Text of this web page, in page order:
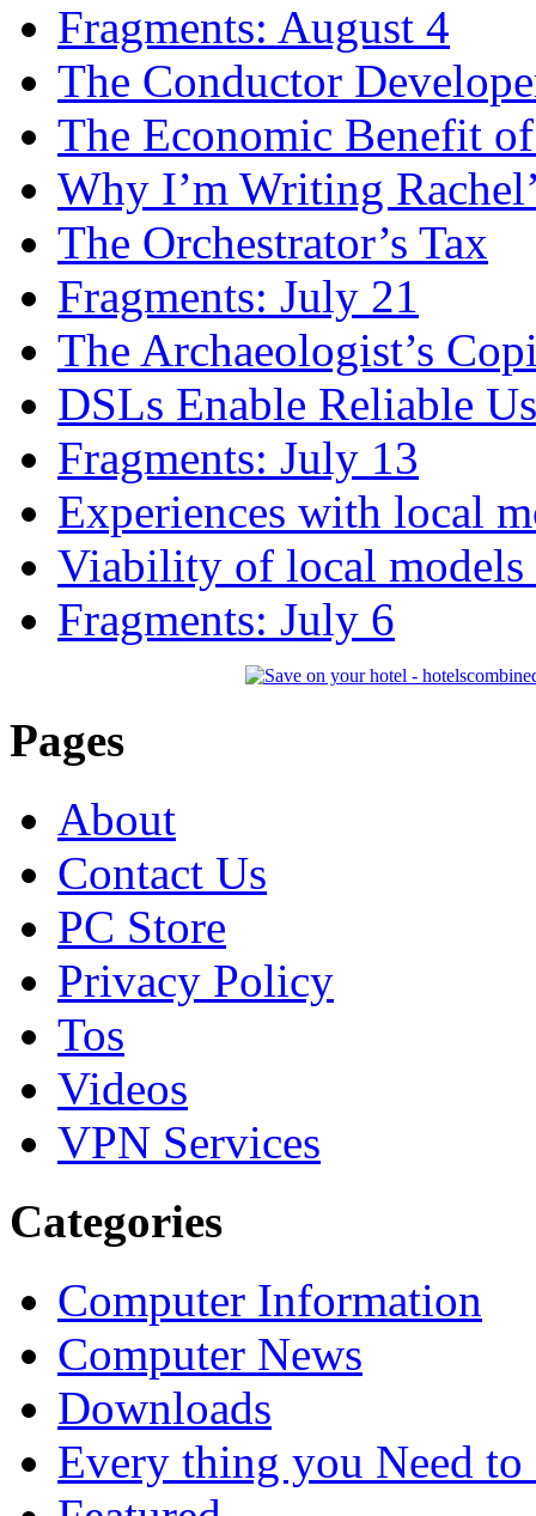
Fragments: August 4
The Conductor
The Economic Benefit
Why I’m Writing
The Orchestrator’s Tax
Fragments: July 21
The Archaeologist’s
DSLs Enable Reliable
Fragments: July 13
Experiences with local
Viability of local
Fragments: July 6
Pages
About
Contact Us
PC Store
Privacy Policy
Tos
Videos
VPN Services
Categories
Computer Information
Computer News
Downloads
Every thing you Need